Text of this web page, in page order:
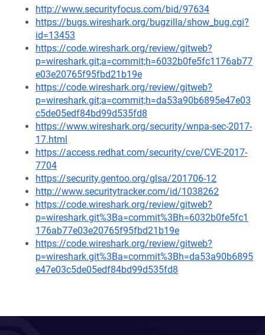
http://www.securityfocus.com/bid/97634
https://bugs.wireshark.org/bugzilla/show_bug.cgi?
id=13453
https://code.wireshark.org/review/gitweb?
p=wireshark.git;a=commit;h=6032b0fe5fc1176ab77
e03e20765f95fbd21b19e
https://code.wireshark.org/review/gitweb?
p=wireshark.git;a=commit;h=da53a90b6895e47e03
c5de05edf84bd99d535fd8
https://www.wireshark.org/security/wnpa-sec-2017-
17.html
https://access.redhat.com/security/cve/CVE-2017-
7704
https://security.gentoo.org/glsa/201706-12
http://www.securitytracker.com/id/1038262
https://code.wireshark.org/review/gitweb?
p=wireshark.git%3Ba=commit%3Bh=6032b0fe5fc1
176ab77e03e20765f95fbd21b19e
https://code.wireshark.org/review/gitweb?
p=wireshark.git%3Ba=commit%3Bh=da53a90b6895
e47e03c5de05edf84bd99d535fd8